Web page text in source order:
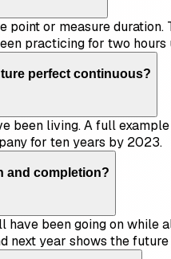
or measure
practicing for two
perfect continuous?
been living. A full
for ten years by 2023.
and completion?
been going on
next year shows the